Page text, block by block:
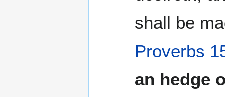
shall be
Proverbs
an hedge